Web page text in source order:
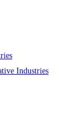
Industries